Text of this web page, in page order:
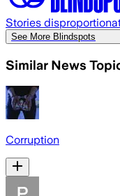
Stories
See More Blindspots
Similar News
Corruption